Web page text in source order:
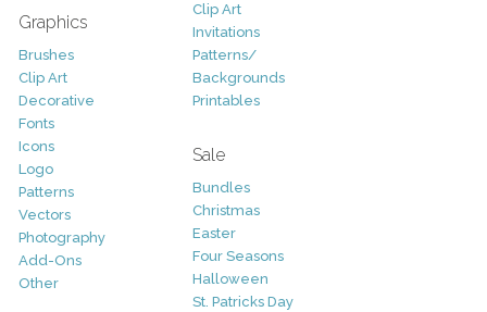
Graphics
Brushes
Clip Art
Decorative
Fonts
Icons
Logo
Patterns
Vectors
Photography
Add-Ons
Other
Clip Art
Invitations
Patterns/
Backgrounds
Printables
Sale
Bundles
Christmas
Easter
Four Seasons
Halloween
St. Patricks Day